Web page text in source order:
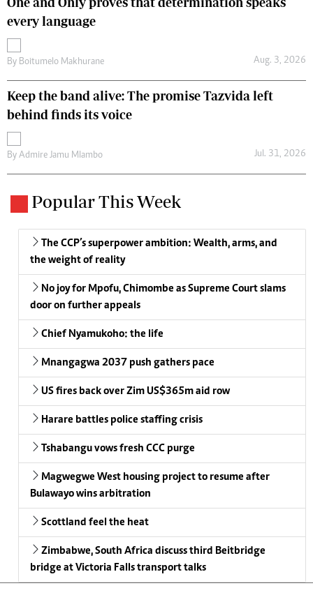
every language
By Boitumelo Makhurane Aug. 3, 2026
Keep the band alive: The promise Tazvida left
behind finds its voice
By Admire Jamu Mlambo Jul. 31, 2026
Popular This Week
The CCP’s superpower ambition: Wealth, arms, and
the weight of reality
No joy for Mpofu, Chimombe as Supreme Court slams
door on further appeals
Chief Nyamukoho: the life
Mnangagwa 2037 push gathers pace
US fires back over Zim US$365m aid row
Harare battles police staffing crisis
Tshabangu vows fresh CCC purge
Magwegwe West housing project to resume after
Bulawayo wins arbitration
Scottland feel the heat
Zimbabwe, South Africa discuss third Beitbridge
bridge at Victoria Falls transport talks